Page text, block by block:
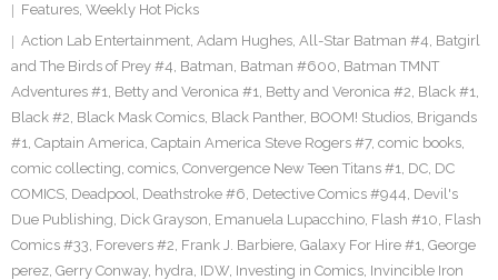
Features, Weekly Hot Picks
Action Lab Entertainment, Adam Hughes, All-Star Batman #4, Batgirl
and The Birds of Prey #4, Batman, Batman #600, Batman TMNT
Adventures #1, Betty and Veronica #1, Betty and Veronica #2, Black #1,
Black #2, Black Mask Comics, Black Panther, BOOM! Studios, Brigands
#1, Captain America, Captain America Steve Rogers #7, comic books,
comic collecting, comics, Convergence New Teen Titans #1, DC, DC
COMICS, Deadpool, Deathstroke #6, Detective Comics #944, Devil's
Due Publishing, Dick Grayson, Emanuela Lupacchino, Flash #10, Flash
Comics #33, Forevers #2, Frank J. Barbiere, Galaxy For Hire #1, George
perez, Gerry Conway, hydra, IDW, Investing in Comics, Invincible Iron